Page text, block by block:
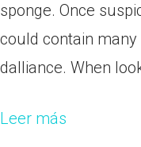
sponge. Once
could contain
dalliance. When
Leer más